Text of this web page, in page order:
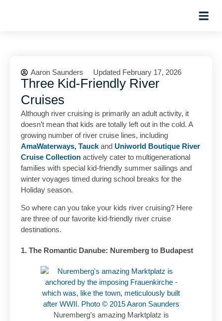
Aaron Saunders Updated February 17, 2026
Three Kid-Friendly River
Cruises
Although river cruising is primarily an adult activity, it
doesn’t mean that kids are totally left out in the cold. A
growing number of river cruise lines, including
AmaWaterways, Tauck and Uniworld Boutique River
Cruise Collection actively cater to multigenerational
families with special kid-friendly summer sailings and
winter voyages timed during school breaks for the
Holiday season.
So where can you take your kids river cruising? Here
are three of our favorite kid-friendly river cruise
destinations.
1. The Romantic Danube: Nuremberg to Budapest
Nuremberg’s amazing Marktplatz is